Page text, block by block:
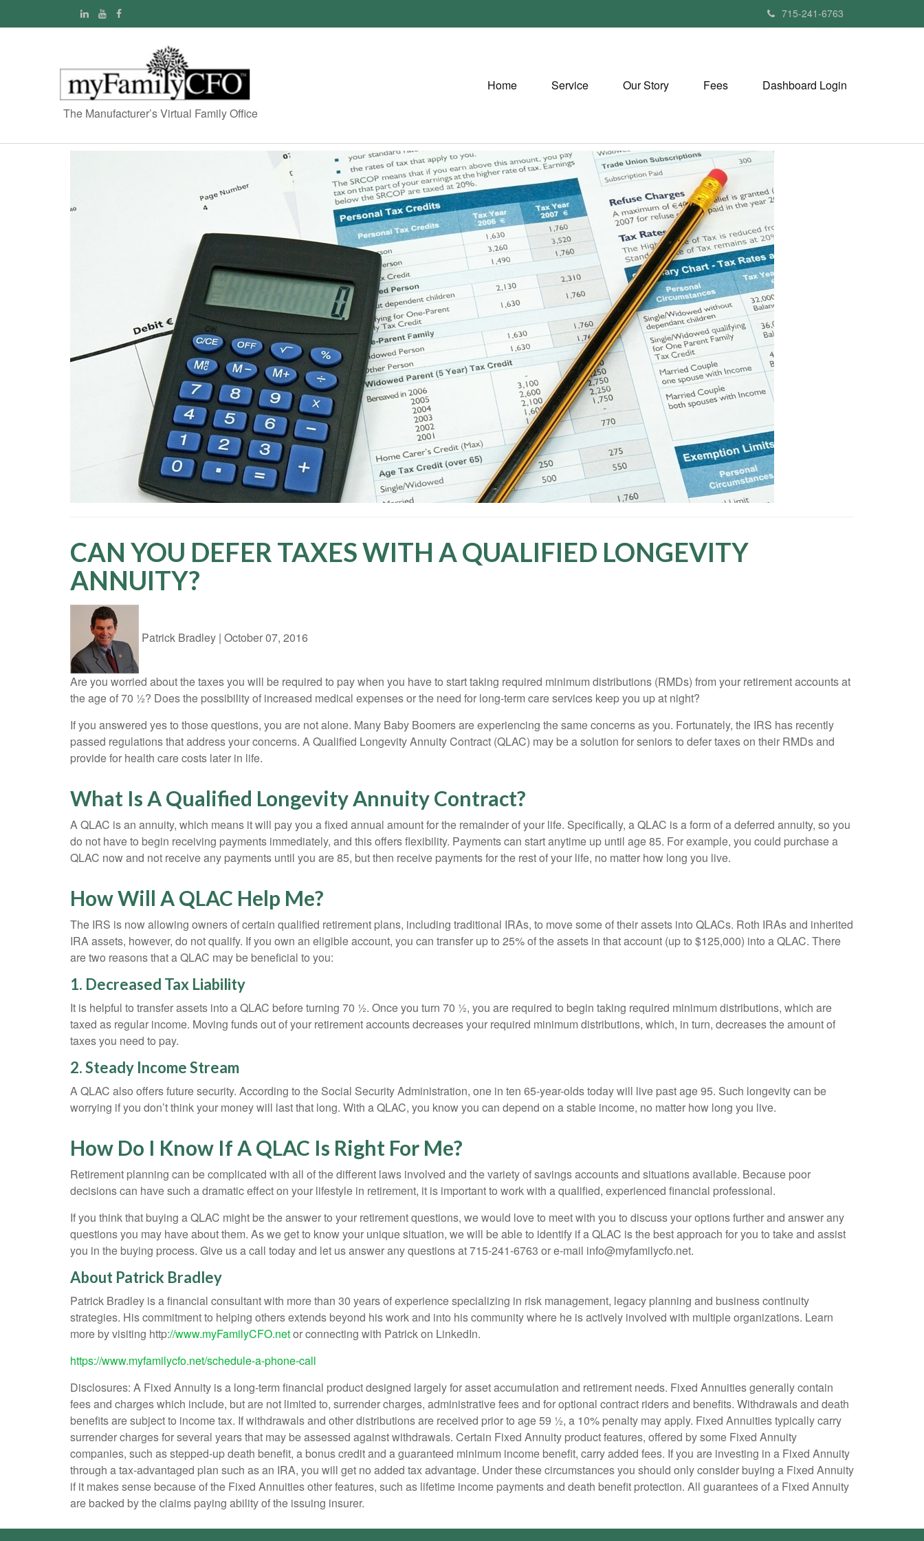
715-241-6763
The Manufacturer’s Virtual Family Office
Home Service Our Story Fees Dashboard Login
CAN YOU DEFER TAXES WITH A QUALIFIED LONGEVITY
ANNUITY?
Patrick Bradley | October 07, 2016
Are you worried about the taxes you will be required to pay when you have to start taking required minimum distributions (RMDs) from your retirement accounts at
the age of 70 ½? Does the possibility of increased medical expenses or the need for long-term care services keep you up at night?
If you answered yes to those questions, you are not alone. Many Baby Boomers are experiencing the same concerns as you. Fortunately, the IRS has recently
passed regulations that address your concerns. A Qualified Longevity Annuity Contract (QLAC) may be a solution for seniors to defer taxes on their RMDs and
provide for health care costs later in life.
What Is A Qualified Longevity Annuity Contract?
A QLAC is an annuity, which means it will pay you a fixed annual amount for the remainder of your life. Specifically, a QLAC is a form of a deferred annuity, so you
do not have to begin receiving payments immediately, and this offers flexibility. Payments can start anytime up until age 85. For example, you could purchase a
QLAC now and not receive any payments until you are 85, but then receive payments for the rest of your life, no matter how long you live.
How Will A QLAC Help Me?
The IRS is now allowing owners of certain qualified retirement plans, including traditional IRAs, to move some of their assets into QLACs. Roth IRAs and inherited
IRA assets, however, do not qualify. If you own an eligible account, you can transfer up to 25% of the assets in that account (up to $125,000) into a QLAC. There
are two reasons that a QLAC may be beneficial to you:
1. Decreased Tax Liability
It is helpful to transfer assets into a QLAC before turning 70 ½. Once you turn 70 ½, you are required to begin taking required minimum distributions, which are
taxed as regular income. Moving funds out of your retirement accounts decreases your required minimum distributions, which, in turn, decreases the amount of
taxes you need to pay.
2. Steady Income Stream
A QLAC also offers future security. According to the Social Security Administration, one in ten 65-year-olds today will live past age 95. Such longevity can be
worrying if you don’t think your money will last that long. With a QLAC, you know you can depend on a stable income, no matter how long you live.
How Do I Know If A QLAC Is Right For Me?
Retirement planning can be complicated with all of the different laws involved and the variety of savings accounts and situations available. Because poor
decisions can have such a dramatic effect on your lifestyle in retirement, it is important to work with a qualified, experienced financial professional.
If you think that buying a QLAC might be the answer to your retirement questions, we would love to meet with you to discuss your options further and answer any
questions you may have about them. As we get to know your unique situation, we will be able to identify if a QLAC is the best approach for you to take and assist
you in the buying process. Give us a call today and let us answer any questions at 715-241-6763 or e-mail info@myfamilycfo.net.
About Patrick Bradley
Patrick Bradley is a financial consultant with more than 30 years of experience specializing in risk management, legacy planning and business continuity
strategies. His commitment to helping others extends beyond his work and into his community where he is actively involved with multiple organizations. Learn
more by visiting http://www.myFamilyCFO.netor connecting with Patrick on LinkedIn.
https://www.myfamilycfo.net/schedule-a-phone-call
Disclosures: A Fixed Annuity is a long-term financial product designed largely for asset accumulation and retirement needs. Fixed Annuities generally contain
fees and charges which include, but are not limited to, surrender charges, administrative fees and for optional contract riders and benefits. Withdrawals and death
benefits are subject to income tax. If withdrawals and other distributions are received prior to age 59 ½, a 10% penalty may apply. Fixed Annuities typically carry
surrender charges for several years that may be assessed against withdrawals. Certain Fixed Annuity product features, offered by some Fixed Annuity
companies, such as stepped-up death benefit, a bonus credit and a guaranteed minimum income benefit, carry added fees. If you are investing in a Fixed Annuity
through a tax-advantaged plan such as an IRA, you will get no added tax advantage. Under these circumstances you should only consider buying a Fixed Annuity
if it makes sense because of the Fixed Annuities other features, such as lifetime income payments and death benefit protection. All guarantees of a Fixed Annuity
are backed by the claims paying ability of the issuing insurer.